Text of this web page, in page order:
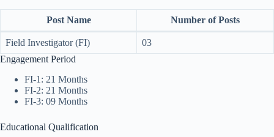
Post Name Number of Posts
Field Investigator (FI)
03
Engagement Period
FI-1: 21 Months
FI-2: 21 Months
FI-3: 09 Months
Educational Qualification